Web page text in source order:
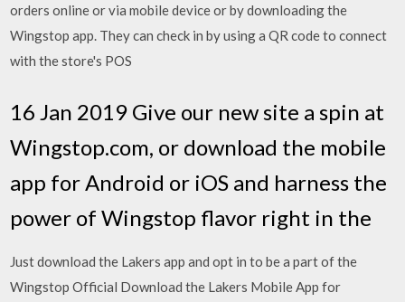
orders online or via mobile device or by downloading the
Wingstop app. They can check in by using a QR code to connect
with the store's POS
16 Jan 2019 Give our new site a spin at
Wingstop.com, or download the mobile
app for Android or iOS and harness the
power of Wingstop flavor right in the
Just download the Lakers app and opt in to be a part of the
Wingstop Official Download the Lakers Mobile App for